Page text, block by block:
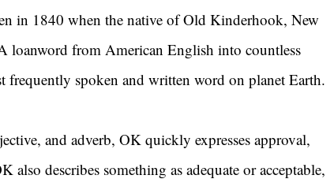
in 1840 when the native of Old Kinderhook, New
loanword from American English into countless
frequently spoken and written word on planet Earth.
and adverb, OK quickly expresses approval,
also describes something as adequate or acceptable,